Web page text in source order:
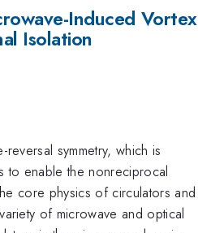
Induced Vortex
Isolation
symmetry, which is
to enable the nonreciprocal
core physics of circulators and
of microwave and optical